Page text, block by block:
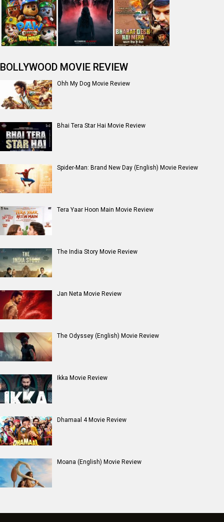
BOLLYWOOD MOVIE REVIEW
Ohh My Dog Movie Review
Bhai Tera Star Hai Movie Review
Spider-Man: Brand New Day (English) Movie Review
Tera Yaar Hoon Main Movie Review
The India Story Movie Review
Jan Neta Movie Review
The Odyssey (English) Movie Review
Ikka Movie Review
Dhamaal 4 Movie Review
Moana (English) Movie Review